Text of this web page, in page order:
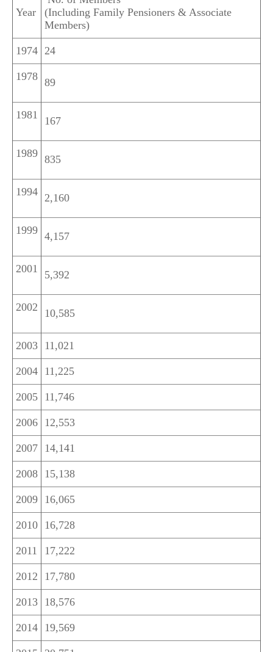
Year
(Including Family Pensioners & Associate
Members)
1974 24
1978 89
1981 167
1989 835
1994 2,160
1999 4,157
2001 5,392
2002 10,585
2003 11,021
2004 11,225
2005 11,746
2006 12,553
2007 14,141
2008 15,138
2009 16,065
2010 16,728
2011 17,222
2012 17,780
2013 18,576
2014 19,569